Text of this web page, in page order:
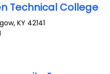
Technical College
,KY 42141